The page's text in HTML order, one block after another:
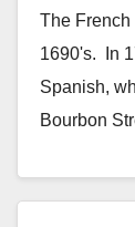
The French
1690's. In
Spanish,
Bourbon